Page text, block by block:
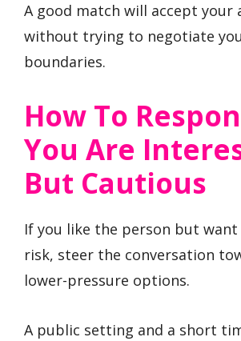
A good match will accept your
without trying to negotiate
boundaries.
How To
You Are
But Cautious
If you like the person but
risk, steer the conversation
lower-pressure options.
A public setting and a short